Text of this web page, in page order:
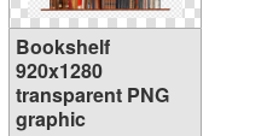
Bookshelf
920x1280
transparent PNG
graphic